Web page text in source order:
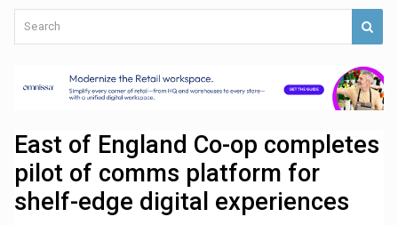
East of England Co-op completes
pilot of comms platform for
shelf-edge digital experiences